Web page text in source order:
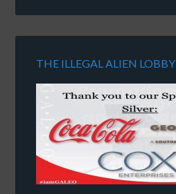
THE ILLEGAL ALIEN LOBBY